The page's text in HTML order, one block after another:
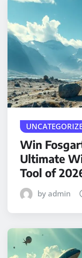
Win
Ultimate
Tool of
by admin